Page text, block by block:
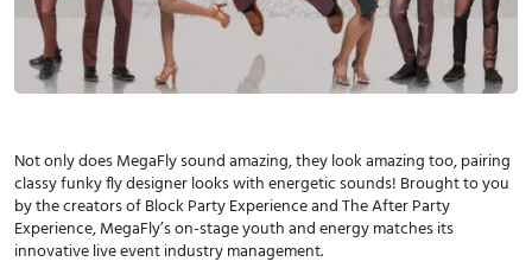
Not only does MegaFly sound amazing, they look amazing too, pairing
classy funky fly designer looks with energetic sounds! Brought to you
by the creators of Block Party Experience and The After Party
Experience, MegaFly’s on-stage youth and energy matches its
innovative live event industry management.